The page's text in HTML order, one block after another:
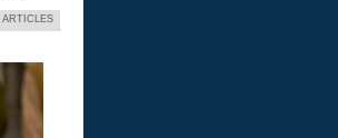
ARTICLES